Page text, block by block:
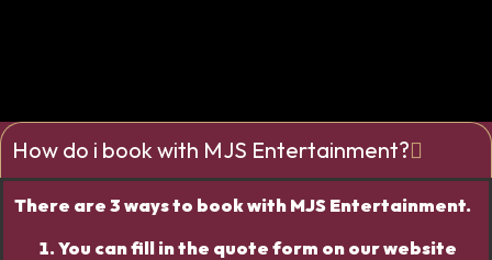
How do i book with MJS Entertainment?
There are 3 ways to book with MJS Entertainment.
You can fill in the quote form on our website